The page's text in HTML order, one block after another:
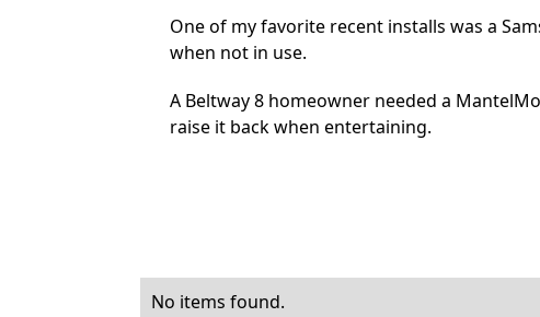
One of my favorite recent installs was a
when not in use.
A Beltway 8 homeowner needed a
raise it back when entertaining.
No items found.